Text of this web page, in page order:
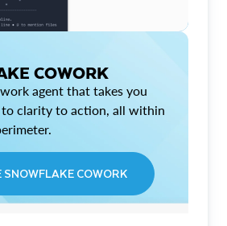
COWORK
agent that takes you
clarity to action, all within
SNOWFLAKE COWORK